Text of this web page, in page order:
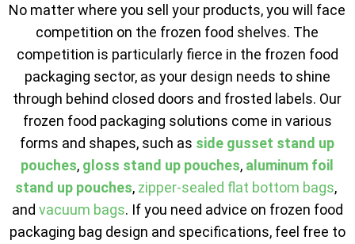
No matter where you sell your products, you will face
competition on the frozen food shelves. The
competition is particularly fierce in the frozen food
packaging sector, as your design needs to shine
through behind closed doors and frosted labels. Our
frozen food packaging solutions come in various
forms and shapes, such as side gusset stand up
pouches, gloss stand up pouches, aluminum foil
stand up pouches, zipper-sealed flat bottom bags,
and vacuum bags. If you need advice on frozen food
packaging bag design and specifications, feel free to